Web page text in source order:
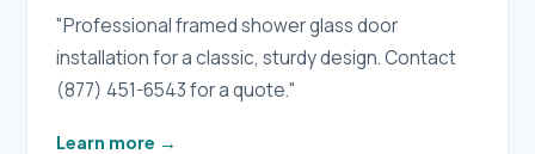
"Professional framed shower glass door
installation for a classic, sturdy design. Contact
(877) 451-6543 for a quote."
Learn more →